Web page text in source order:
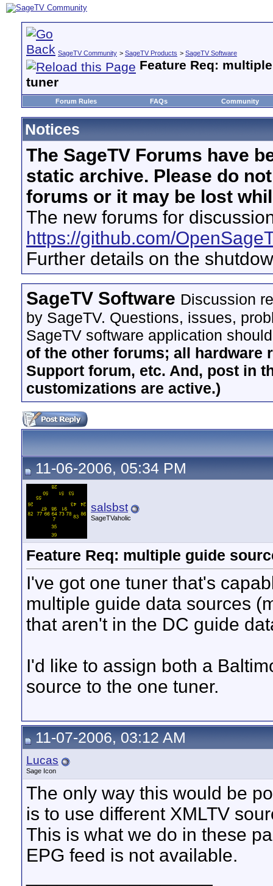
SageTV Community > SageTV Products > SageTV Software
Feature Req:
tuner
Forum Rules FAQs Community
Notices
The SageTV Forums have
static archive. Please do
forums or it may be lost
The new forums for
https://github.com/
Further details on the
SageTV Software Discussion
by SageTV. Questions, issues,
SageTV software application
of the other forums; all hardware
Support forum, etc. And, post in
customizations are active.)
11-06-2006, 05:34 PM
salsbst
SageTVaholic
Feature Req: multiple guide
I've got one tuner that's
multiple guide data sources
that aren't in the DC guide
I'd like to assign both a
source to the one tuner.
11-07-2006, 03:12 AM
Lucas
Sage Icon
The only way this would be
is to use different XMLTV
This is what we do in these
EPG feed is not available.